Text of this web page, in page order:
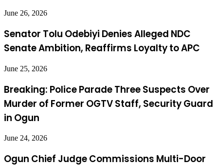
June 26, 2026
Senator Tolu Odebiyi Denies Alleged NDC
Senate Ambition, Reaffirms Loyalty to APC
June 25, 2026
Breaking: Police Parade Three Suspects Over
Murder of Former OGTV Staff, Security Guard
in Ogun
June 24, 2026
Ogun Chief Judge Commissions Multi-Door